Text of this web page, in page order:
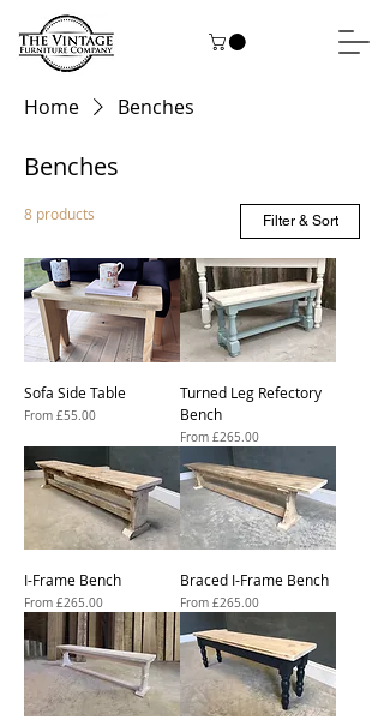
Home Benches
Benches
8 products Filter & Sort
Sofa Side Table
From £55.00
Sale Price
Turned Leg Refectory
Bench
From £265.00
Sale Price
I-Frame Bench
From £265.00
Sale Price
Braced I-Frame Bench
From £265.00
Sale Price